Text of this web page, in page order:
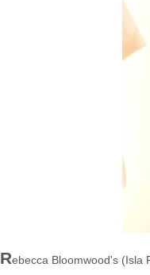
Rebecca Bloomwood's (Isla